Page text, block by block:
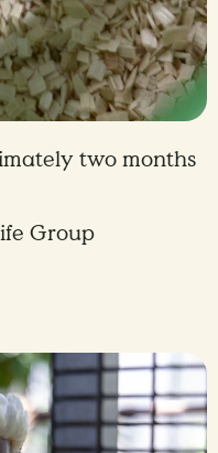
two months
Group